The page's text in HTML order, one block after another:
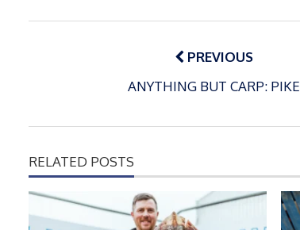
Post
PREVIOUS
ANYTHING BUT CARP: PIKE
RELATED POSTS